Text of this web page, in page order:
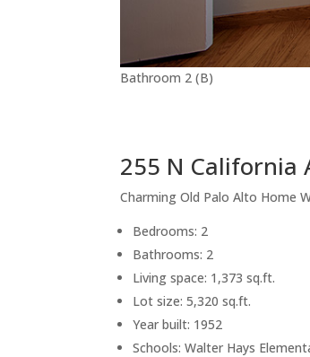
Bathroom 2 (B)
255 N California
Charming Old Palo Alto Home
Bedrooms: 2
Bathrooms: 2
Living space: 1,373 sq.ft.
Lot size: 5,320 sq.ft.
Year built: 1952
Schools: Walter Hays